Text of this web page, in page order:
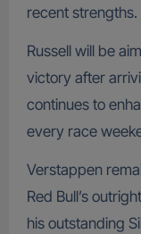
recent strengths.
Russell will be
victory after
continues to
every race
Verstappen
Red Bull’s
his outstanding